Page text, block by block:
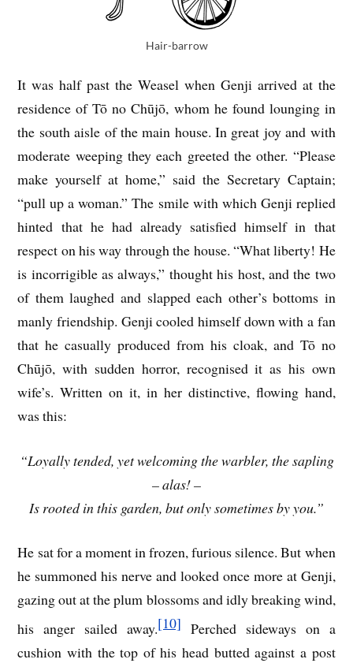
Hair-barrow
It was half past the Weasel when Genji arrived at the
residence of Tō no Chūjō, whom he found lounging in
the south aisle of the main house. In great joy and with
moderate weeping they each greeted the other. “Please
make yourself at home,” said the Secretary Captain;
“pull up a woman.” The smile with which Genji replied
hinted that he had already satisfied himself in that
respect on his way through the house. “What liberty! He
is incorrigible as always,” thought his host, and the two
of them laughed and slapped each other’s bottoms in
manly friendship. Genji cooled himself down with a fan
that he casually produced from his cloak, and Tō no
Chūjō, with sudden horror, recognised it as his own
wife’s. Written on it, in her distinctive, flowing hand,
was this:
“Loyally tended, yet welcoming the warbler, the sapling
– alas! –
Is rooted in this garden, but only sometimes by you.”
He sat for a moment in frozen, furious silence. But when
he summoned his nerve and looked once more at Genji,
gazing out at the plum blossoms and idly breaking wind,
his anger sailed away.[10] Perched sideways on a
cushion with the top of his head butted against a post